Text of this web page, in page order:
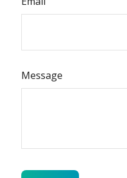
Message